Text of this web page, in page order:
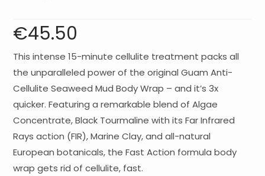
€45.50
This intense 15-minute cellulite treatment packs all
the unparalleled power of the original Guam Anti-
Cellulite Seaweed Mud Body Wrap – and it’s 3x
quicker. Featuring a remarkable blend of Algae
Concentrate, Black Tourmaline with its Far Infrared
Rays action (FIR), Marine Clay, and all-natural
European botanicals, the Fast Action formula body
wrap gets rid of cellulite, fast.